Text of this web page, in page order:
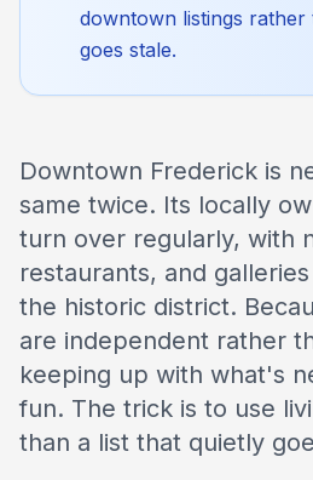
downtown listings rather
goes stale.
Downtown Frederick is
same twice. Its locally
turn over regularly, with
restaurants, and
the historic district.
are independent rather
keeping up with what's
fun. The trick is to use
than a list that quietly